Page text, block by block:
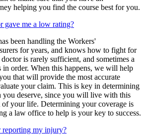
helping you find the course best for you.
gave me a low rating?
been handling the Workers'
for years, and knows how to fight for
is rarely sufficient, and sometimes a
in order. When this happens, we will help
that will provide the most accurate
your claim. This is key in determining
you deserve, since you will live with this
your life. Determining your coverage is
a law office to help is your key to success.
reporting my injury?